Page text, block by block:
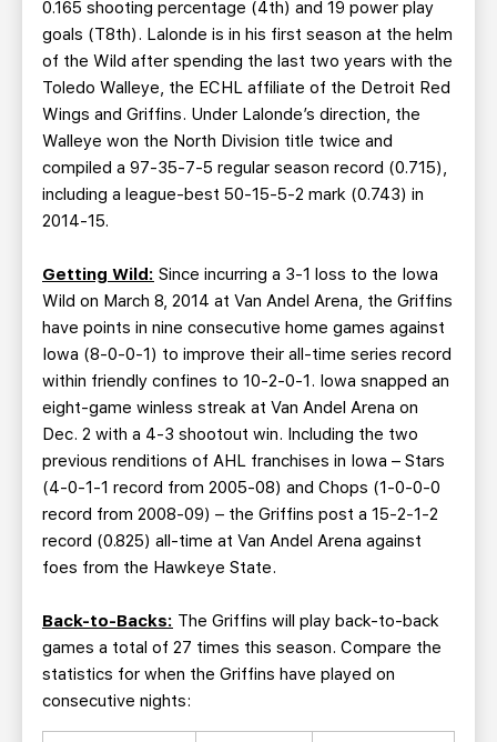
0.165 shooting percentage (4th) and 19 power play
goals (T8th). Lalonde is in his first season at the helm
of the Wild after spending the last two years with the
Toledo Walleye, the ECHL affiliate of the Detroit Red
Wings and Griffins. Under Lalonde’s direction, the
Walleye won the North Division title twice and
compiled a 97-35-7-5 regular season record (0.715),
including a league-best 50-15-5-2 mark (0.743) in
2014-15.
Getting Wild: Since incurring a 3-1 loss to the Iowa
Wild on March 8, 2014 at Van Andel Arena, the Griffins
have points in nine consecutive home games against
Iowa (8-0-0-1) to improve their all-time series record
within friendly confines to 10-2-0-1. Iowa snapped an
eight-game winless streak at Van Andel Arena on
Dec. 2 with a 4-3 shootout win. Including the two
previous renditions of AHL franchises in Iowa – Stars
(4-0-1-1 record from 2005-08) and Chops (1-0-0-0
record from 2008-09) – the Griffins post a 15-2-1-2
record (0.825) all-time at Van Andel Arena against
foes from the Hawkeye State.
Back-to-Backs: The Griffins will play back-to-back
games a total of 27 times this season. Compare the
statistics for when the Griffins have played on
consecutive nights: